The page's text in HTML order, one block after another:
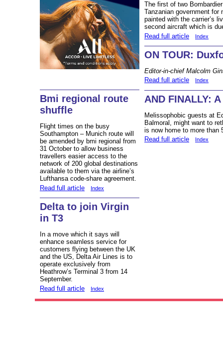
Bmi regional route
shuffle
Flight times on the busy
Southampton – Munich route will
be amended by bmi regional from
31 October to allow business
travellers easier access to the
network of 200 global destinations
available to them via the airline’s
Lufthansa code-share agreement.
Read full article
Index
Delta to join Virgin
in T3
In a move which it says will
enhance seamless service for
customers flying between the UK
and the US, Delta Air Lines is to
operate exclusively from
Heathrow’s Terminal 3 from 14
September.
Read full article
Index
The first of two
Tanzanian government for
painted with the carrier’s
second aircraft which is
Read full article
Index
ON TOUR:
Editor-in-chief Malcolm
Read full article
Index
AND FINALLY:
Melissophobic guests at
Balmoral, might want to
is now home to more than
Read full article
Index